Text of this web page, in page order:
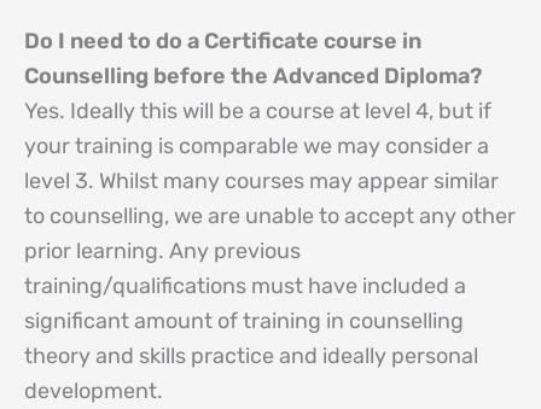
Do I need to do a Certificate course in
Counselling before the Advanced Diploma?
Yes. Ideally this will be a course at level 4, but if
your training is comparable we may consider a
level 3. Whilst many courses may appear similar
to counselling, we are unable to accept any other
prior learning. Any previous
training/qualifications must have included a
significant amount of training in counselling
theory and skills practice and ideally personal
development.